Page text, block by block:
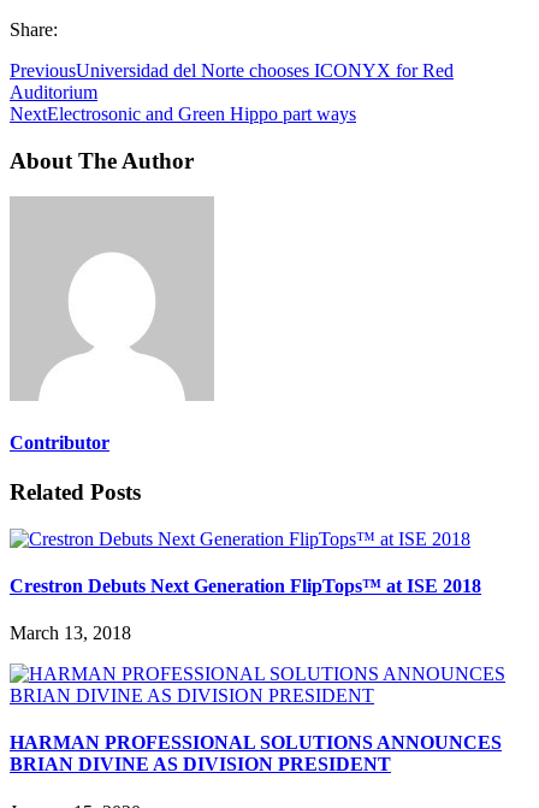
Share:
PreviousUniversidad del Norte chooses ICONYX for Red
Auditorium
NextElectrosonic and Green Hippo part ways
About The Author
Contributor
Related Posts
Crestron Debuts Next Generation FlipTops™ at ISE 2018
March 13, 2018
HARMAN PROFESSIONAL SOLUTIONS ANNOUNCES
BRIAN DIVINE AS DIVISION PRESIDENT